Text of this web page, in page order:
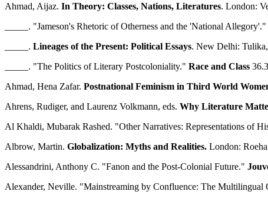
Ahmad, Aijaz. In Theory: Classes, Nations, Literatures. London:
_____. "Jameson's Rhetoric of Otherness and the 'National Allegory'."
_____. Lineages of the Present: Political Essays. New Delhi:
_____. "The Politics of Literary Postcoloniality." Race and Class
Ahmad, Hena Zafar. Postnational Feminism in Third World
Ahrens, Rudiger, and Laurenz Volkmann, eds. Why Literature
Al Khaldi, Mubarak Rashed. "Other Narratives: Representations of
Albrow, Martin. Globalization: Myths and Realities. London:
Alessandrini, Anthony C. "Fanon and the Post-Colonial Future."
Alexander, Neville. "Mainstreaming by Confluence: The Multilingual